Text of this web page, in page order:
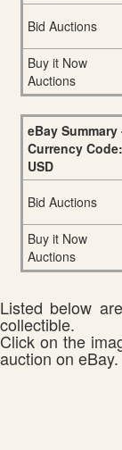
Bid Auctions
Buy it Now
Auctions
eBay Summary
Currency Code:
USD
Bid Auctions
Buy it Now
Auctions
Listed below
collectible.
Click on the
auction on eBay.